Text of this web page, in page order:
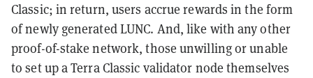
Classic; in return, users accrue rewards in the form
of newly generated LUNC. And, like with any other
proof-of-stake network, those unwilling or unable
to set up a Terra Classic validator node themselves